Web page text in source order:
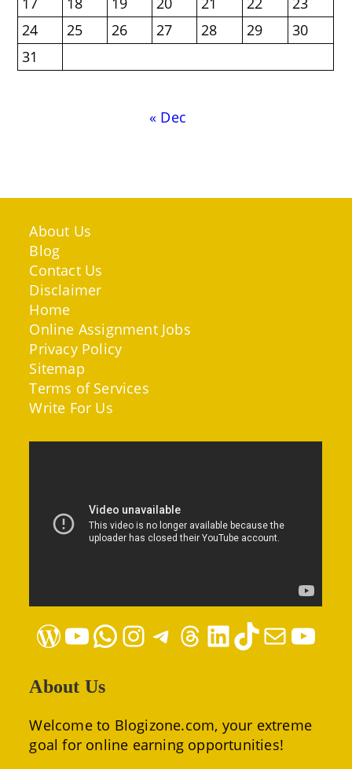
24
25 26 27 28 29
30
31
« Dec
About Us
Blog
Contact Us
Disclaimer
Home
Online Assignment Jobs
Privacy Policy
Sitemap
Terms of Services
Write For Us
WordPressYouTubeWhatsAppInstagramTelegramThreadsLinkedInTikTokMail YouTube
About Us
Welcome to Blogizone.com, your extreme
goal for online earning opportunities!